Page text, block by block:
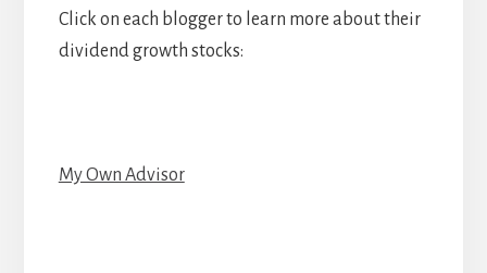
Click on each blogger to learn more about their
dividend growth stocks:
My Own Advisor